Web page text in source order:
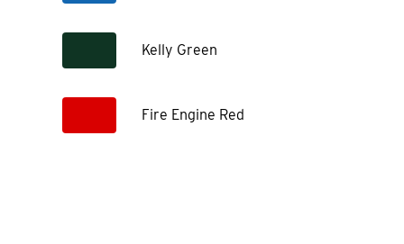
Kelly Green
Fire Engine Red